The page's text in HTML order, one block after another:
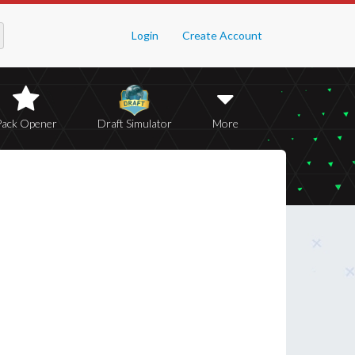
Login Create Account
Opener Draft Simulator More